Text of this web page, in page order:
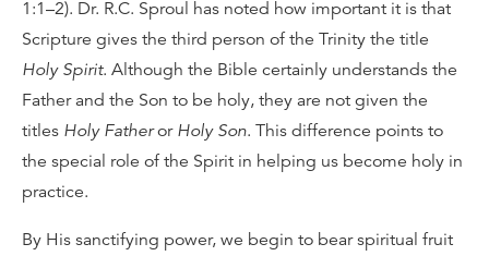
1:1–2). Dr. R.C. Sproul has noted how important it is that
Scripture gives the third person of the Trinity the title
Holy Spirit. Although the Bible certainly understands the
Father and the Son to be holy, they are not given the
titles Holy Fatheror Holy Son. This difference points to
the special role of the Spirit in helping us become holy in
practice.
By His sanctifying power, we begin to bear spiritual fruit